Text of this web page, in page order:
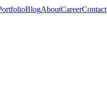
BlogAboutCareerContact